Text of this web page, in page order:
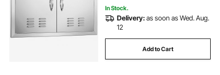
In Stock.
Delivery:as soon as Wed. Aug.
12
Add to Cart